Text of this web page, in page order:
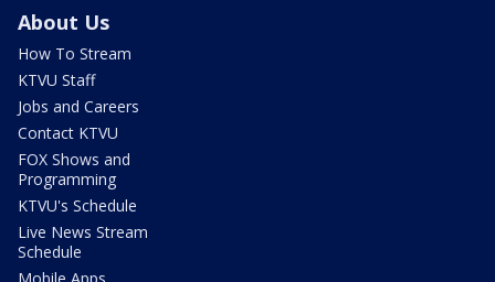
About Us
How To Stream
KTVU Staff
Jobs and Careers
Contact KTVU
FOX Shows and
Programming
KTVU's Schedule
Live News Stream
Schedule
Mobile Apps